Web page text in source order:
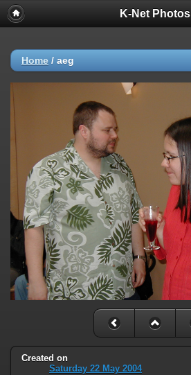
K-Net Photos
Home / aeg
Created on
Saturday 22 May 2004